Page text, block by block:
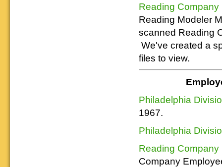
Reading
Reading Modeler
scanned Reading
We've created a
files to view.
Philadelphia
1967.
Philadelphia
Reading
Company